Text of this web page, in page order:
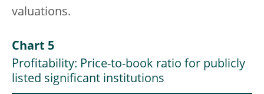
valuations.
Chart 5
Profitability: Price-to-book ratio for publicly
listed significant institutions